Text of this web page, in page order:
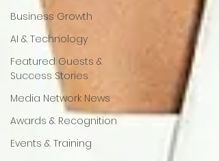
Business Growth
AI & Technology
Featured Guests &
Success Stories
Media Network News
Awards & Recognition
Events & Training